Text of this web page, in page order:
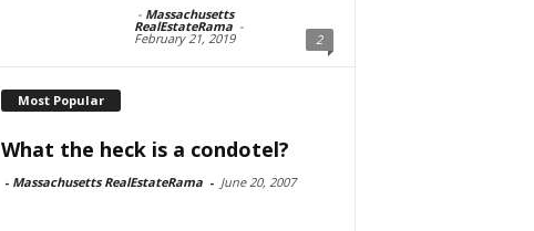
- Massachusetts
RealEstateRama -
February 21, 2019 2
Most Popular
What the heck is a condotel?
- Massachusetts RealEstateRama - June 20, 2007